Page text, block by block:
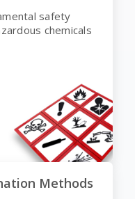
safety
chemicals
Methods